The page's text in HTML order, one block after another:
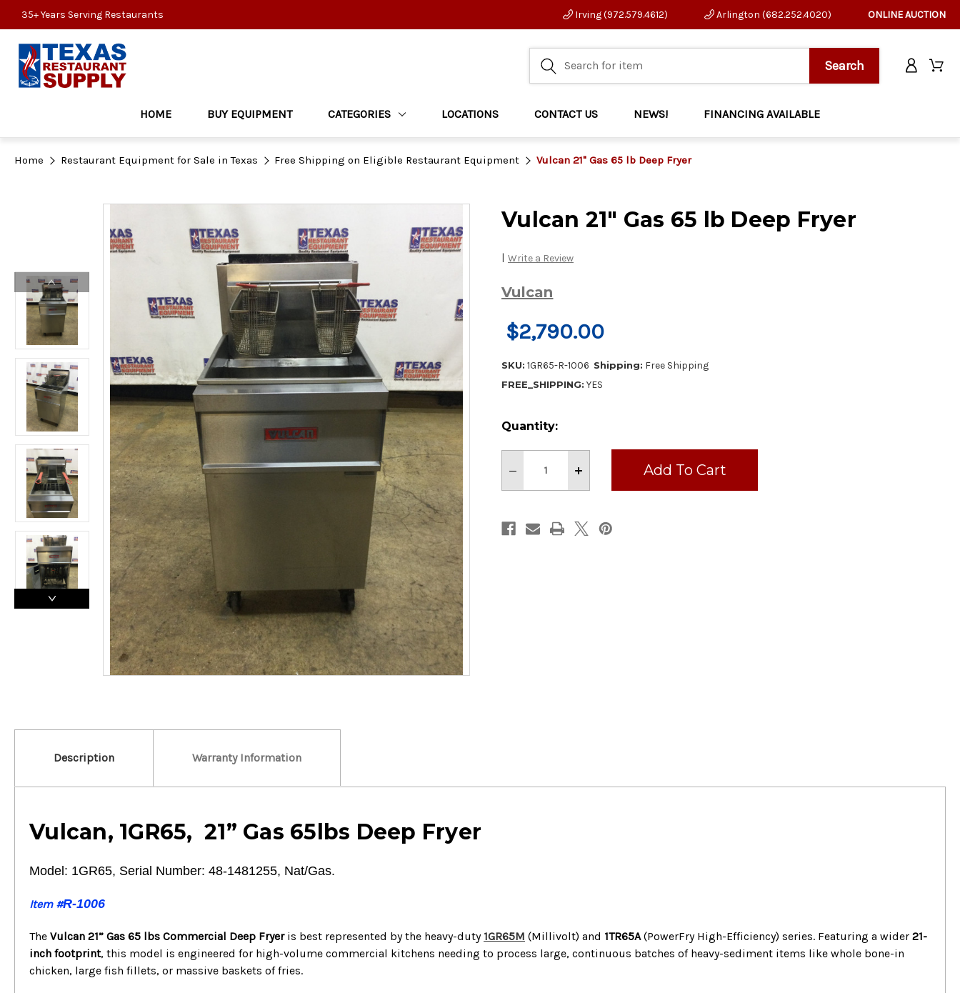
35+ Years Serving Restaurants Irving (972.579.4612) Arlington (682.252.4020) ONLINE AUCTION
HOME BUY EQUIPMENT CATEGORIES LOCATIONS CONTACT US NEWS! FINANCING AVAILABLE
Home Restaurant Equipment for Sale in Texas Free Shipping on Eligible Restaurant Equipment Vulcan 21" Gas 65 lb Deep Fryer
Vulcan 21" Gas 65 lb Deep Fryer
| Write a Review
Vulcan
$2,790.00
SKU: 1GR65-R-1006 Shipping: Free Shipping
FREE_SHIPPING: YES
Current
Quantity:
Decrease
of
Gas
65
lb
Increase
of
Gas
65
lb
Description Warranty Information
Vulcan, 1GR65, 21” Gas 65lbs Deep Fryer
Model: 1GR65, Serial Number: 48-1481255, Nat/Gas.
Item #R-1006
The Vulcan 21” Gas 65 lbs Commercial Deep Fryeris best represented by the heavy-duty 1GR65M (Millivolt) and 1TR65A (PowerFry High-Efficiency) series. Featuring a wider 21-
inch footprint, this model is engineered for high-volume commercial kitchens needing to process large, continuous batches of heavy-sediment items like whole bone-in
chicken, large fish fillets, or massive baskets of fries.